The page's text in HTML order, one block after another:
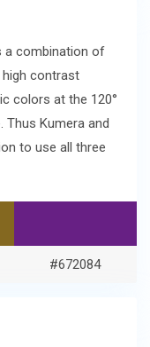
a combination of
high contrast
colors at the 120°
Thus Kumera and
to use all three
#672084